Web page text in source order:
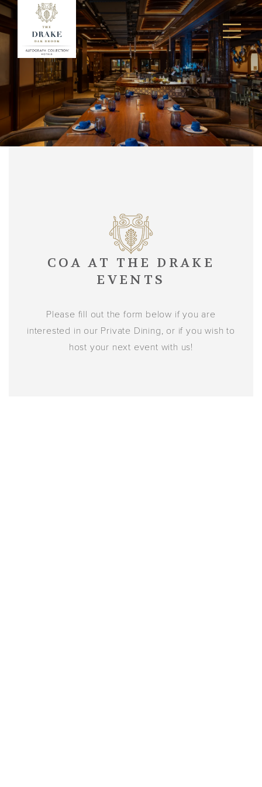
COA AT THE DRAKE
EVENTS
Please fill out the form below if you are
interested in our Private Dining, or if you wish to
host your next event with us!